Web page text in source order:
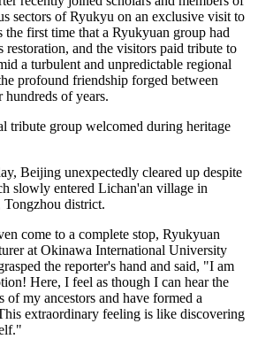
sectors of Ryukyu on an exclusive visit to
the first time that a Ryukyuan group had
restoration, and the visitors paid tribute to
a turbulent and unpredictable regional
profound friendship forged between
of years.
tribute group welcomed during heritage
Beijing unexpectedly cleared up despite
slowly entered Lichan'an village in
district.
come to a complete stop, Ryukyuan
at Okinawa International University
the reporter's hand and said, "I am
Here, I feel as though I can hear the
of my ancestors and have formed a
extraordinary feeling is like discovering